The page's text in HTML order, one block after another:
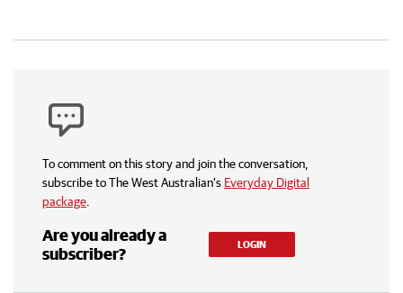
To comment on this story and join the conversation,
subscribe to The West Australian’s Everyday Digital
package.
Are you already a
subscriber?
LOGIN